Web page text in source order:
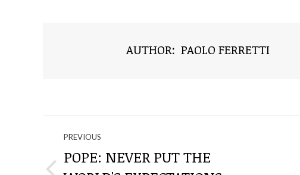
AUTHOR: PAOLO FERRETTI
NAVIGATE
THROUGH
PREVIOUS
POPE: NEVER PUT THE